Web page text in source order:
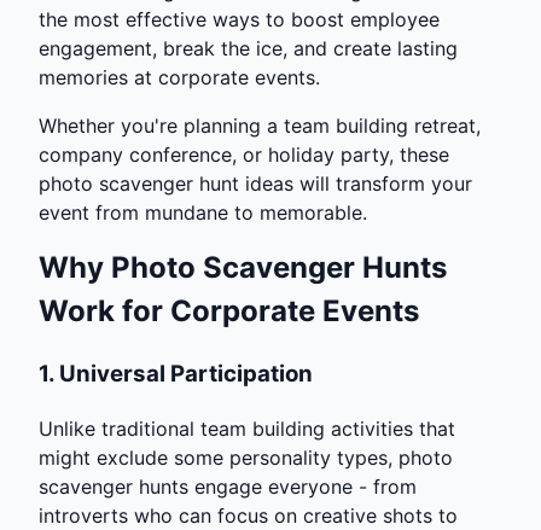
the most effective ways to boost employee
engagement, break the ice, and create lasting
memories at corporate events.
Whether you're planning a team building retreat,
company conference, or holiday party, these
photo scavenger hunt ideas will transform your
event from mundane to memorable.
Why Photo Scavenger Hunts
Work for Corporate Events
1. Universal Participation
Unlike traditional team building activities that
might exclude some personality types, photo
scavenger hunts engage everyone - from
introverts who can focus on creative shots to